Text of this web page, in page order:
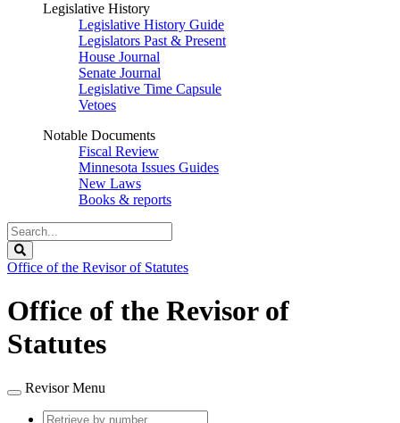
Legislative History
Legislative History Guide
Legislators Past & Present
House Journal
Senate Journal
Legislative Time Capsule
Vetoes
Notable Documents
Fiscal Review
Minnesota Issues Guides
New Laws
Books & reports
Search
Legislature
Office of the Revisor of Statutes
Office of the Revisor of
Statutes
Revisor Menu
Retrieve